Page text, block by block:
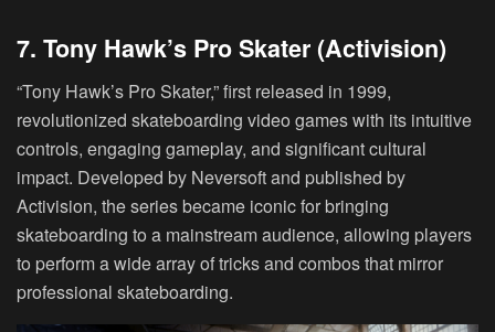
7. Tony Hawk’s Pro Skater (Activision)
“Tony Hawk’s Pro Skater,” first released in 1999,
revolutionized skateboarding video games with its intuitive
controls, engaging gameplay, and significant cultural
impact. Developed by Neversoft and published by
Activision, the series became iconic for bringing
skateboarding to a mainstream audience, allowing players
to perform a wide array of tricks and combos that mirror
professional skateboarding.